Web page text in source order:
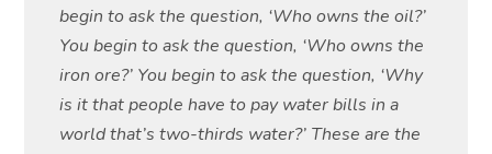
begin to ask the question, ‘Who owns the oil?’
You begin to ask the question, ‘Who owns the
iron ore?’ You begin to ask the question, ‘Why
is it that people have to pay water bills in a
world that’s two-thirds water?’ These are the